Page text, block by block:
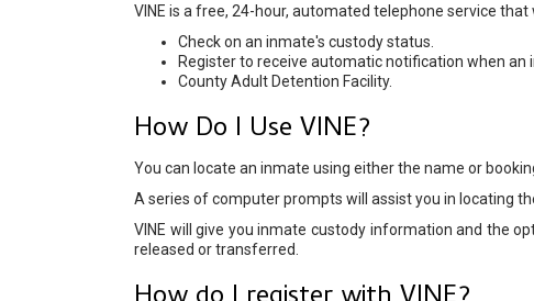
VINE is a free, 24-hour, automated telephone service that
Check on an inmate's custody status.
Register to receive automatic notification when an
County Adult Detention Facility.
How Do I Use VINE?
You can locate an inmate using either the name or
A series of computer prompts will assist you in locating
VINE will give you inmate custody information and the
released or transferred.